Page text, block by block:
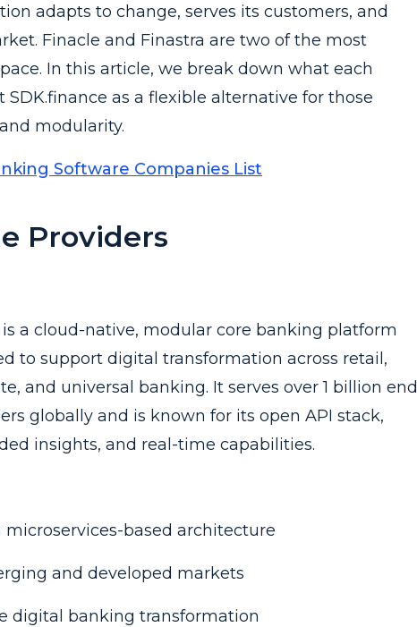
adapts to change, serves its customers, and
Finacle and Finastra are two of the most
In this article, we break down what each
as a flexible alternative for those
modularity.
Software Companies List
Providers
is a cloud-native, modular core banking platform
to support digital transformation across retail,
and universal banking. It serves over 1 billion end
globally and is known for its open API stack,
insights, and real-time capabilities.
based architecture
and developed markets
digital banking transformation